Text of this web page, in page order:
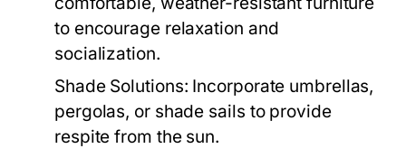
to encourage relaxation and
socialization.
Shade Solutions: Incorporate umbrellas,
pergolas, or shade sails to provide
respite from the sun.